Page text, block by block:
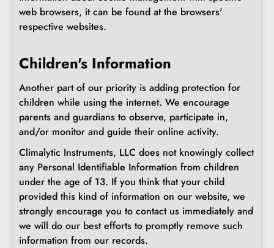
web browsers, it can be found at the browsers'
respective websites.
Children's Information
Another part of our priority is adding protection for
children while using the internet. We encourage
parents and guardians to observe, participate in,
and/or monitor and guide their online activity.
Climalytic Instruments, LLC does not knowingly collect
any Personal Identifiable Information from children
under the age of 13. If you think that your child
provided this kind of information on our website, we
strongly encourage you to contact us immediately and
we will do our best efforts to promptly remove such
information from our records.